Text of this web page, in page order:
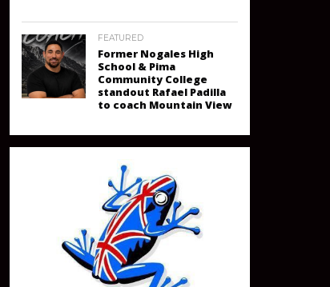
FEATURED
Former Nogales High
School & Pima
Community College
standout Rafael Padilla
to coach Mountain View